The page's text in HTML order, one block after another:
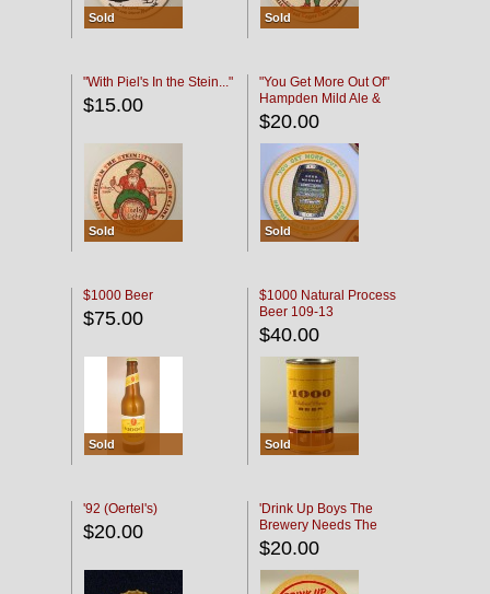
Sold Sold
"With Piel's In the Stein..."
$15.00
Sold
"You Get More Out Of"
Hampden Mild Ale &
Lager Beer
$20.00
Sold
$1000 Beer
$75.00
Sold
$1000 Natural Process
Beer 109-13
$40.00
Sold
'92 (Oertel's)
$20.00
'Drink Up Boys The
Brewery Needs The
Empties' R & H Coaster
$20.00